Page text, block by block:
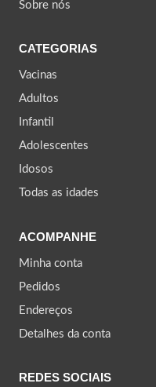
Sobre nós
CATEGORIAS
Vacinas
Adultos
Infantil
Adolescentes
Idosos
Todas as idades
ACOMPANHE
Minha conta
Pedidos
Endereços
Detalhes da conta
REDES SOCIAIS